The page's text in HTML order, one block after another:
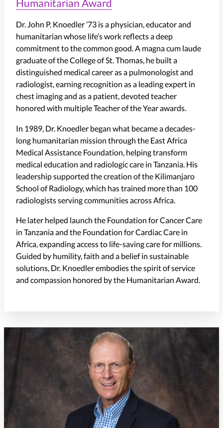
Humanitarian Award
Dr. John P. Knoedler ’73 is a physician, educator and
humanitarian whose life’s work reflects a deep
commitment to the common good. A magna cum laude
graduate of the College of St. Thomas, he built a
distinguished medical career as a pulmonologist and
radiologist, earning recognition as a leading expert in
chest imaging and as a patient, devoted teacher
honored with multiple Teacher of the Year awards.
In 1989, Dr. Knoedler began what became a decades-
long humanitarian mission through the East Africa
Medical Assistance Foundation, helping transform
medical education and radiologic care in Tanzania. His
leadership supported the creation of the Kilimanjaro
School of Radiology, which has trained more than 100
radiologists serving communities across Africa.
He later helped launch the Foundation for Cancer Care
in Tanzania and the Foundation for Cardiac Care in
Africa, expanding access to life-saving care for millions.
Guided by humility, faith and a belief in sustainable
solutions, Dr. Knoedler embodies the spirit of service
and compassion honored by the Humanitarian Award.